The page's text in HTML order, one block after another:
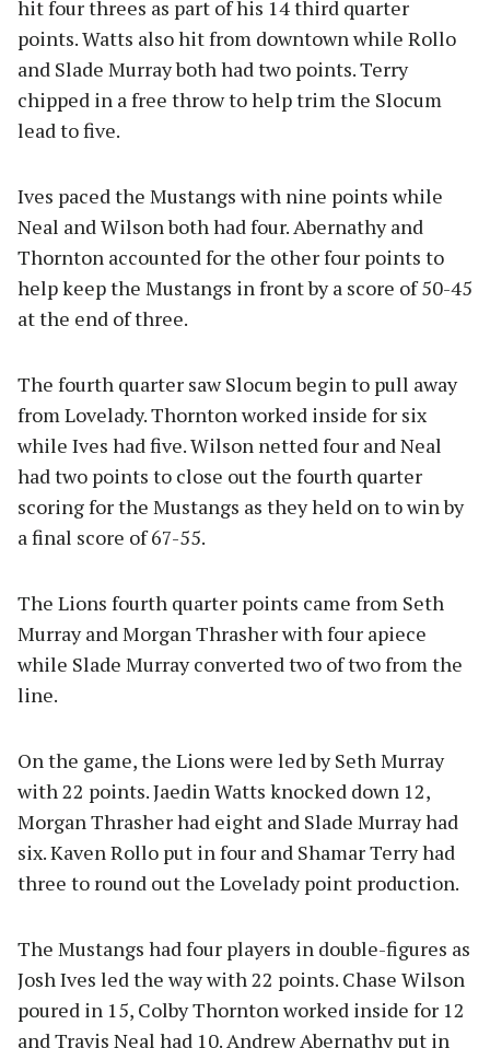
hit four threes as part of his 14 third quarter
points. Watts also hit from downtown while Rollo
and Slade Murray both had two points. Terry
chipped in a free throw to help trim the Slocum
lead to five.
Ives paced the Mustangs with nine points while
Neal and Wilson both had four. Abernathy and
Thornton accounted for the other four points to
help keep the Mustangs in front by a score of 50-45
at the end of three.
The fourth quarter saw Slocum begin to pull away
from Lovelady. Thornton worked inside for six
while Ives had five. Wilson netted four and Neal
had two points to close out the fourth quarter
scoring for the Mustangs as they held on to win by
a final score of 67-55.
The Lions fourth quarter points came from Seth
Murray and Morgan Thrasher with four apiece
while Slade Murray converted two of two from the
line.
On the game, the Lions were led by Seth Murray
with 22 points. Jaedin Watts knocked down 12,
Morgan Thrasher had eight and Slade Murray had
six. Kaven Rollo put in four and Shamar Terry had
three to round out the Lovelady point production.
The Mustangs had four players in double-figures as
Josh Ives led the way with 22 points. Chase Wilson
poured in 15, Colby Thornton worked inside for 12
and Travis Neal had 10. Andrew Abernathy put in